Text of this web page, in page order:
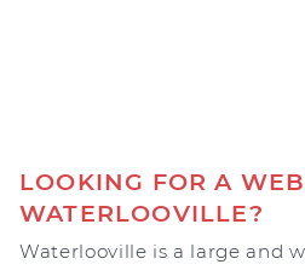
LOOKING FOR A
WATERLOOVILLE?
Waterlooville is a large and